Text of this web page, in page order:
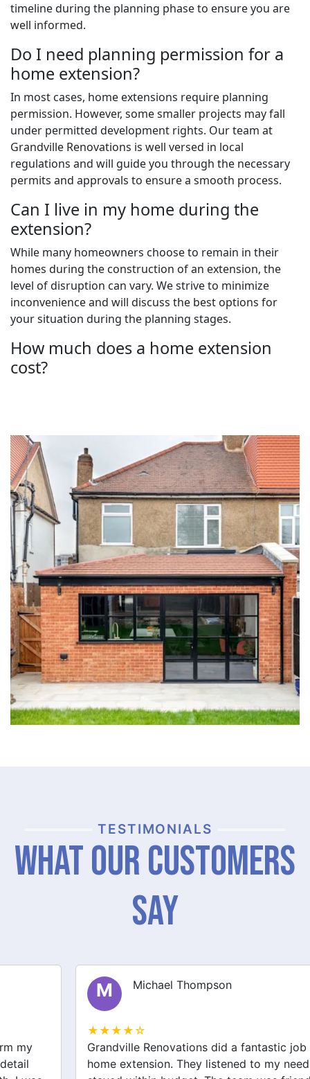
timeline during the planning phase to ensure you are
well informed.
Do I need planning permission for a
home extension?
In most cases, home extensions require planning
permission. However, some smaller projects may fall
under permitted development rights. Our team at
Grandville Renovations is well versed in local
regulations and will guide you through the necessary
permits and approvals to ensure a smooth process.
Can I live in my home during the
extension?
While many homeowners choose to remain in their
homes during the construction of an extension, the
level of disruption can vary. We strive to minimize
inconvenience and will discuss the best options for
your situation during the planning stages.
How much does a home extension
cost?
TESTIMONIALS
What Our Customers
Say
Michael Thompson
Grandville Renovations did a fantastic job on my
home extension. They listened to my needs and